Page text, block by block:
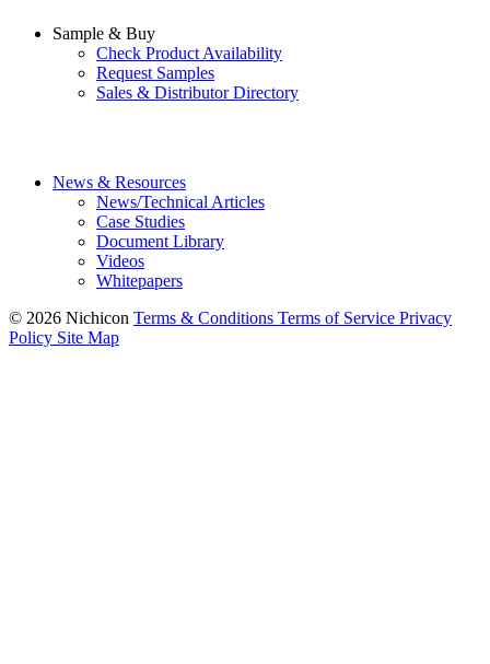
Sample & Buy
Check Product Availability
Request Samples
Sales & Distributor Directory
News & Resources
News/Technical Articles
Case Studies
Document Library
Videos
Whitepapers
© 2026 Nichicon Terms & Conditions Terms of Service Privacy
Policy Site Map